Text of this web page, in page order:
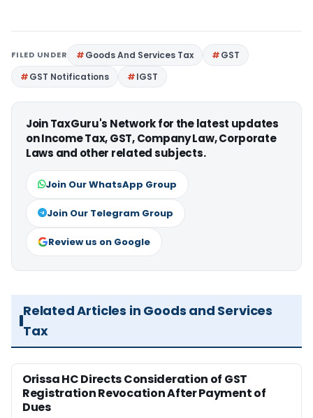
FILED UNDER Goods And Services Tax
GST
GST Notifications
IGST
Join TaxGuru's Network for the latest updates
on Income Tax, GST, Company Law, Corporate
Laws and other related subjects.
Join Our WhatsApp Group
Join Our Telegram Group
Review us on Google
Related Articles in Goods and Services
Tax
Orissa HC Directs Consideration of GST
Registration Revocation After Payment of
Dues